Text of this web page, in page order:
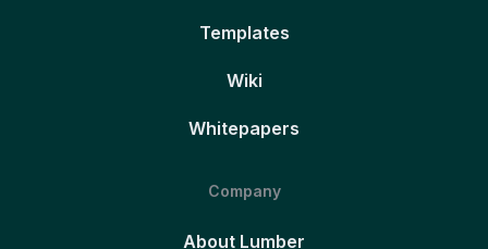
Templates
Wiki
Whitepapers
Company
About Lumber